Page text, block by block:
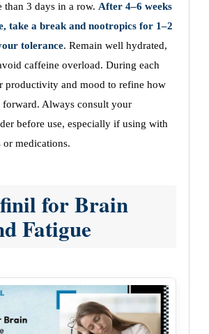
than 3 days in a row. After 4–6 weeks
take a break and nootropics for 1–2
tolerance. Remain well hydrated,
caffeine overload. During each
productivity and mood to refine how
Always consult your
before use, especially if using with
medications.
for Brain
Fatigue